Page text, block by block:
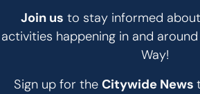
Join us to stay informed
activities happening in and
Way!
Sign up for the Citywide News